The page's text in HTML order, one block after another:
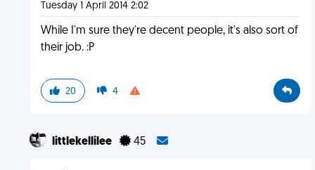
Tuesday 1 April 2014 2:02
While I'm sure they're decent people, it's also sort of
their job. :P
20 4
littlekellilee 45